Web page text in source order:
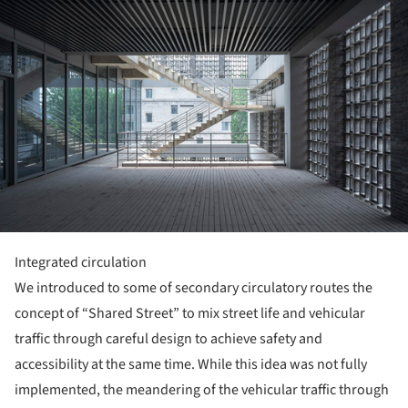
Integrated circulation
We introduced to some of secondary circulatory routes the
concept of “Shared Street” to mix street life and vehicular
traffic through careful design to achieve safety and
accessibility at the same time. While this idea was not fully
implemented, the meandering of the vehicular traffic through